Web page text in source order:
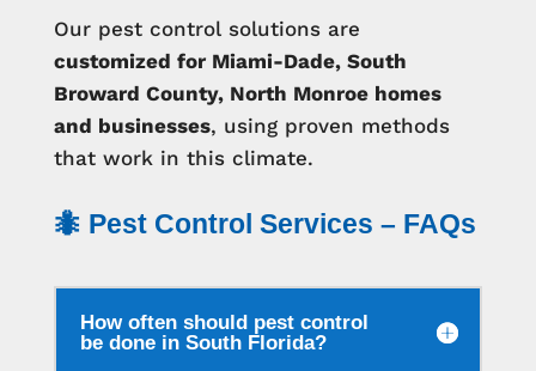
Our pest control solutions are
customized for Miami-Dade, South
Broward County, North Monroe homes
and businesses, using proven methods
that work in this climate.
🐜 Pest Control Services – FAQs
How often should pest control
be done in South Florida?